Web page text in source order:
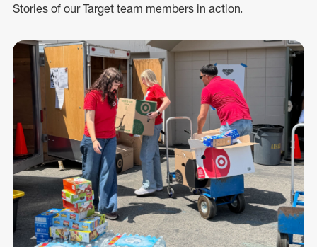
Stories of our Target team members in action.